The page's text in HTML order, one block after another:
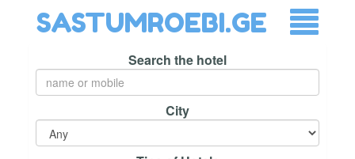
SASTUMROEBI.GE
Search the hotel
City